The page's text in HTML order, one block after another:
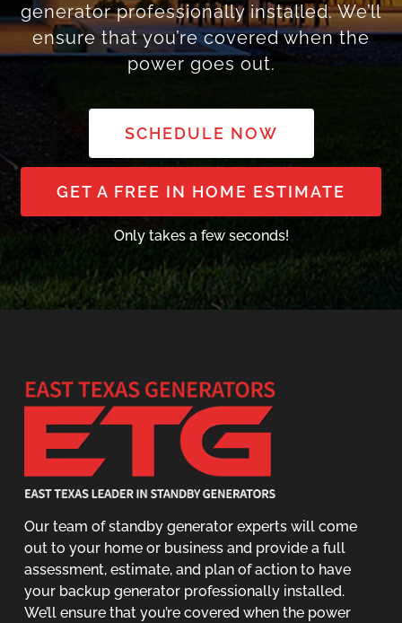
generator professionally installed. We’ll
ensure that you’re covered when the
power goes out.
SCHEDULE NOW
GET A FREE IN HOME ESTIMATE
Only takes a few seconds!
Our team of standby generator experts will come
out to your home or business and provide a full
assessment, estimate, and plan of action to have
your backup generator professionally installed.
We’ll ensure that you’re covered when the power